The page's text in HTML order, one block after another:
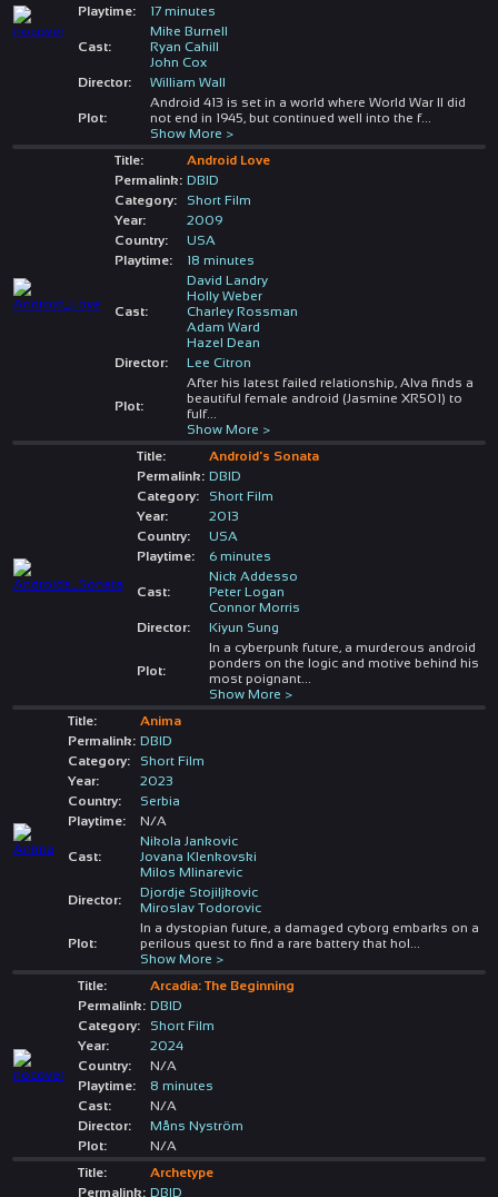
Playtime:
17 minutes
Cast:
Mike Burnell
Ryan Cahill
John Cox
Director:
William Wall
Plot:
Android 413 is set in a world where World War II did
not end in 1945, but continued well into the f...
Show More >
Title:
Android Love
Permalink: DBID
Category:
Short Film
Year:
2009
Country:
USA
Playtime:
18 minutes
Cast:
David Landry
Holly Weber
Charley Rossman
Adam Ward
Hazel Dean
Director:
Lee Citron
Plot:
After his latest failed relationship, Alva finds a
beautiful female android (Jasmine XR501) to
fulf...
Show More >
Title:
Android's Sonata
Permalink: DBID
Category:
Short Film
Year:
2013
Country:
USA
Playtime:
6 minutes
Cast:
Nick Addesso
Peter Logan
Connor Morris
Director:
Kiyun Sung
Plot:
In a cyberpunk future, a murderous android
ponders on the logic and motive behind his
most poignant...
Show More >
Title:
Anima
Permalink: DBID
Category:
Short Film
Year:
2023
Country:
Serbia
Playtime:
N/A
Cast:
Nikola Jankovic
Jovana Klenkovski
Milos Mlinarevic
Director:
Djordje Stojiljkovic
Miroslav Todorovic
Plot:
In a dystopian future, a damaged cyborg embarks on a
perilous quest to find a rare battery that hol
Show More >
Title:
Arcadia: The Beginning
Permalink: DBID
Category:
Short Film
Year:
2024
Country:
N/A
Playtime:
8 minutes
Cast:
N/A
Director:
Måns Nyström
Plot:
N/A
Title:
Archetype
Permalink: DBID